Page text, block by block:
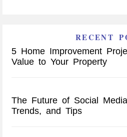
RECENT
5 Home Improvement
Value to Your Property
The Future of Social
Trends, and Tips